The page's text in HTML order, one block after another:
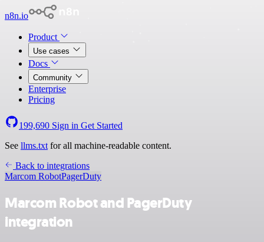
n8n.io
Product
Use cases
Docs
Community
Enterprise
Pricing
199,690 Sign in Get Started
See llms.txt for all machine-readable content.
Back to integrations
Marcom RobotPagerDuty
Marcom Robot and PagerDuty
integration